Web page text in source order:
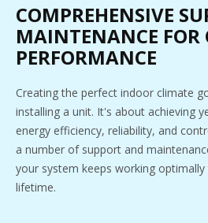
COMPREHENSIVE
MAINTENANCE
PERFORMANCE
Creating the perfect indoor climate
installing a unit. It's about achieving
energy efficiency, reliability, and
a number of support and
your system keeps working
lifetime.